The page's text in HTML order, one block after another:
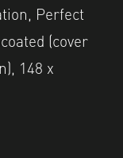
Perfect
(cover
148 x